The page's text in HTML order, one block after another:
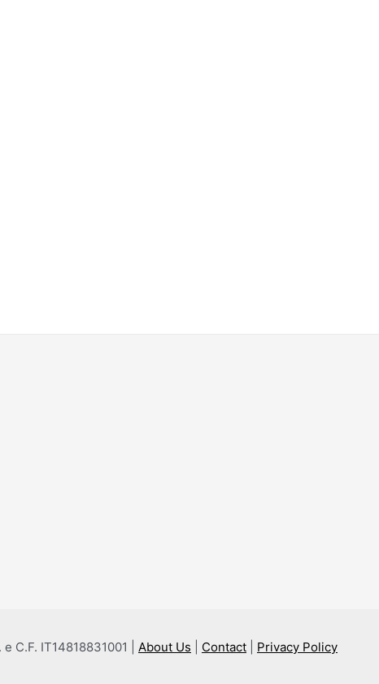
C.F. IT14818831001 | About Us Contact Privacy Policy